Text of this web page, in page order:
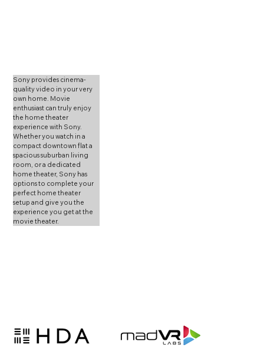
Sony provides cinema-
quality video in your very
own home. Movie
enthusiast can truly enjoy
the home theater
experience with Sony.
Whether you watch in a
compact downtown flat a
spacious suburban living
room, or a dedicated
home theater, Sony has
options to complete your
perfect home theater
setup and give you the
experience you get at the
movie theater.